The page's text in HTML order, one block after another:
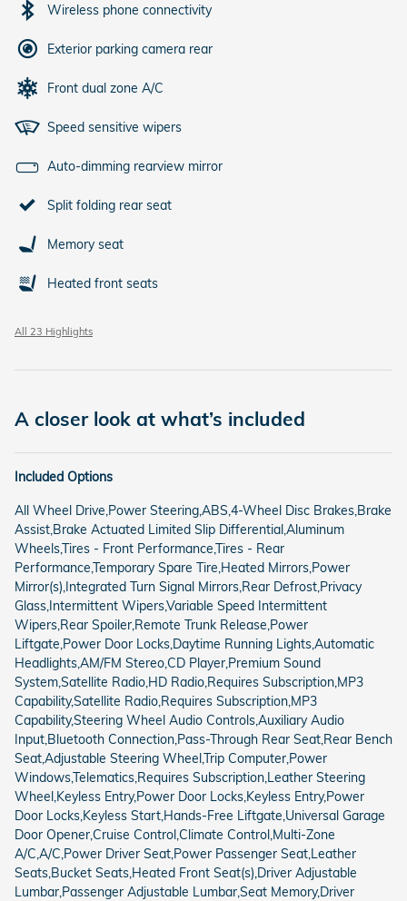
Wireless phone connectivity
Exterior parking camera rear
Front dual zone A/C
Speed sensitive wipers
Auto-dimming rearview mirror
Split folding rear seat
Memory seat
Heated front seats
All 23 Highlights
A closer look at what’s included
Included Options
All Wheel Drive,Power Steering,ABS,4-Wheel Disc Brakes,Brake
Assist,Brake Actuated Limited Slip Differential,Aluminum
Wheels,Tires - Front Performance,Tires - Rear
Performance,Temporary Spare Tire,Heated Mirrors,Power
Mirror(s),Integrated Turn Signal Mirrors,Rear Defrost,Privacy
Glass,Intermittent Wipers,Variable Speed Intermittent
Wipers,Rear Spoiler,Remote Trunk Release,Power
Liftgate,Power Door Locks,Daytime Running Lights,Automatic
Headlights,AM/FM Stereo,CD Player,Premium Sound
System,Satellite Radio,HD Radio,Requires Subscription,MP3
Capability,Satellite Radio,Requires Subscription,MP3
Capability,Steering Wheel Audio Controls,Auxiliary Audio
Input,Bluetooth Connection,Pass-Through Rear Seat,Rear Bench
Seat,Adjustable Steering Wheel,Trip Computer,Power
Windows,Telematics,Requires Subscription,Leather Steering
Wheel,Keyless Entry,Power Door Locks,Keyless Entry,Power
Door Locks,Keyless Start,Hands-Free Liftgate,Universal Garage
Door Opener,Cruise Control,Climate Control,Multi-Zone
A/C,A/C,Power Driver Seat,Power Passenger Seat,Leather
Seats,Bucket Seats,Heated Front Seat(s),Driver Adjustable
Lumbar,Passenger Adjustable Lumbar,Seat Memory,Driver